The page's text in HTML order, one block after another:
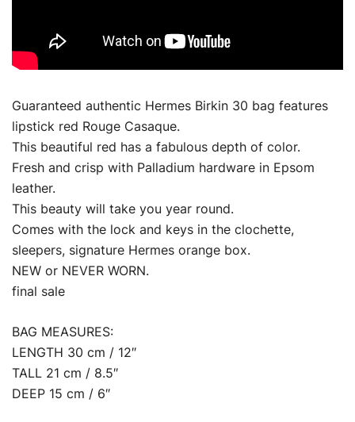
Guaranteed authentic Hermes Birkin 30 bag features
lipstick red Rouge Casaque.
This beautiful red has a fabulous depth of color.
Fresh and crisp with Palladium hardware in Epsom
leather.
This beauty will take you year round.
Comes with the lock and keys in the clochette,
sleepers, signature Hermes orange box.
NEW or NEVER WORN.
final sale
BAG MEASURES:
LENGTH 30 cm / 12″
TALL 21 cm / 8.5″
DEEP 15 cm / 6″